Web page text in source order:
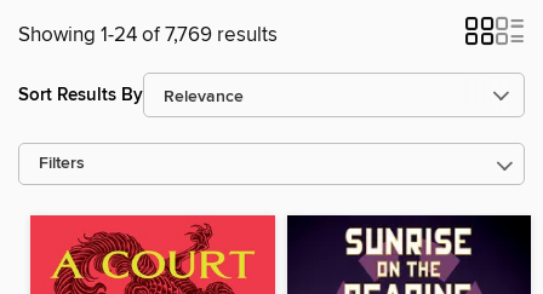
Showing 1-24 of 7,769 results
Sort Results By
Filters